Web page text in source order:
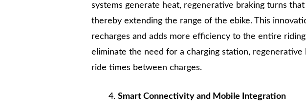
systems generate heat, regenerative braking turns
thereby extending the range of the ebike. This
recharges and adds more efficiency to the entire
eliminate the need for a charging station,
ride times between charges.
Smart Connectivity and Mobile Integration